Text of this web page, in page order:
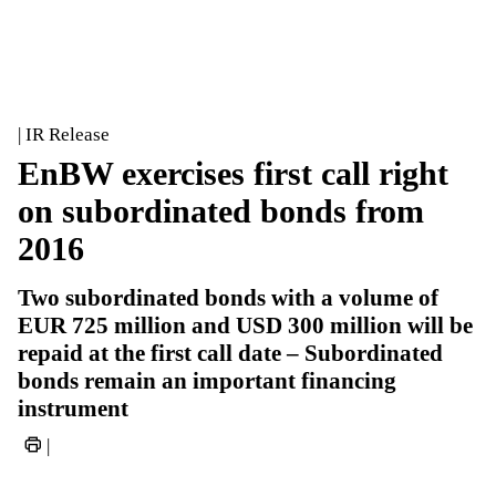
| IR Release
EnBW exercises first call right
on subordinated bonds from
2016
Two subordinated bonds with a volume of
EUR 725 million and USD 300 million will be
repaid at the first call date – Subordinated
bonds remain an important financing
instrument
|